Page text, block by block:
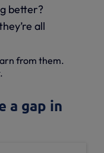
better?
all
from them.
a gap in